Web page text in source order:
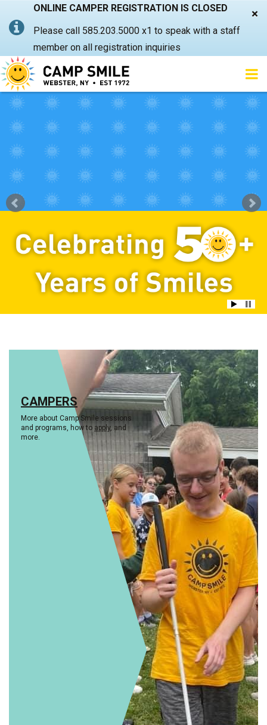
×
ONLINE CAMPER REGISTRATION IS CLOSED
Please call 585.203.5000 x1 to speak with a staff
member on all registration inquiries
CAMPERS
More about Camp Smile sessions
and programs, how to apply, and
more.